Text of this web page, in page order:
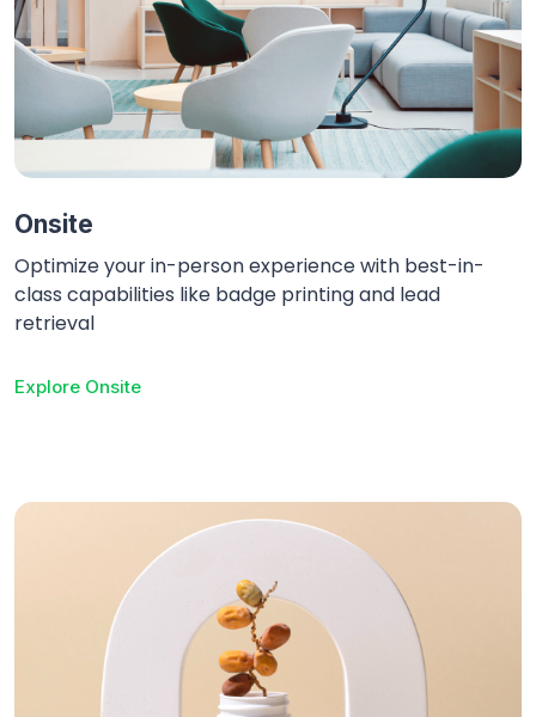
Onsite
Optimize your in-person experience with best-in-
class capabilities like badge printing and lead
retrieval
Explore Onsite